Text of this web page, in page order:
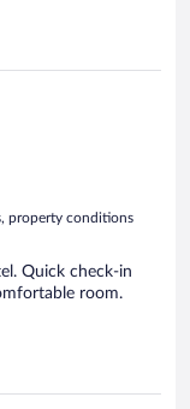
property conditions
Quick check-in
room.